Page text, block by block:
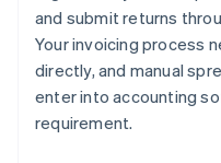
and submit returns
Your invoicing process
directly, and manual
enter into accounting
requirement.